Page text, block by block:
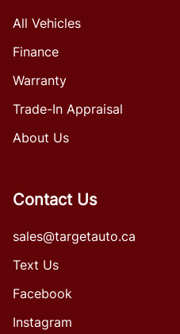
All Vehicles
Finance
Warranty
Trade-In Appraisal
About Us
Contact Us
sales@targetauto.ca
Text Us
Facebook
Instagram